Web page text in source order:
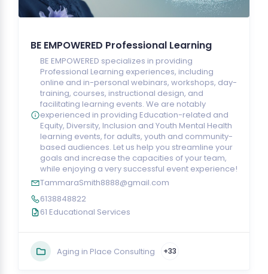
BE EMPOWERED Professional Learning
BE EMPOWERED specializes in providing
Professional Learning experiences, including
online and in-personal webinars, workshops, day-
training, courses, instructional design, and
facilitating learning events. We are notably
experienced in providing Education-related and
Equity, Diversity, Inclusion and Youth Mental Health
learning events, for adults, youth and community-
based audiences. Let us help you streamline your
goals and increase the capacities of your team,
while enjoying a very successful event experience!
TammaraSmith8888@gmail.com
6138848822
61 Educational Services
Aging in Place Consulting +33